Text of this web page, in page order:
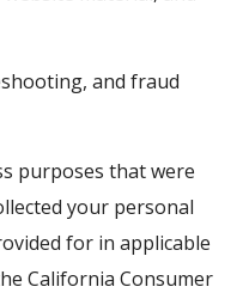
and fraud
purposes that were
your personal
for in applicable
California Consumer